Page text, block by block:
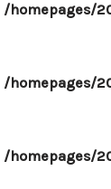
/homepages/
/homepages/
/homepages/